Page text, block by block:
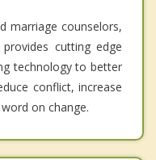
marriage counselors,
cutting edge
technology to better
conflict, increase
on change.